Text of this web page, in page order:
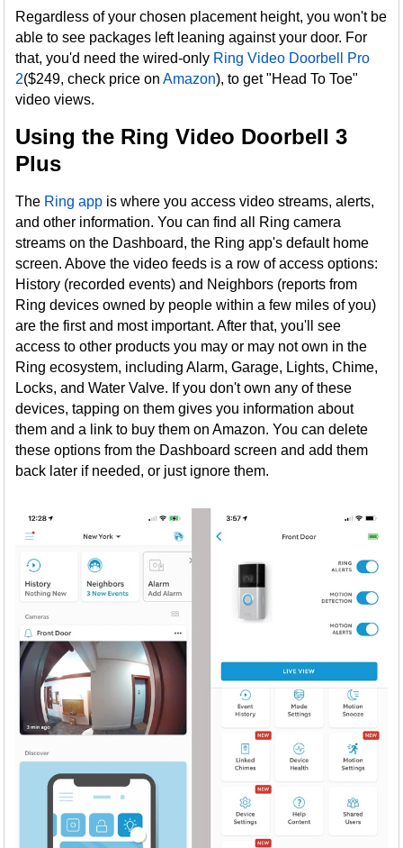
Regardless of your chosen placement height, you won't be
able to see packages left leaning against your door. For
that, you'd need the wired-only Ring Video Doorbell Pro
2($249, check price onAmazon), to get "Head To Toe"
video views.
Using the Ring Video Doorbell 3
Plus
The Ring app is where you access video streams, alerts,
and other information. You can find all Ring camera
streams on the Dashboard, the Ring app's default home
screen. Above the video feeds is a row of access options:
History (recorded events) and Neighbors (reports from
Ring devices owned by people within a few miles of you)
are the first and most important. After that, you'll see
access to other products you may or may not own in the
Ring ecosystem, including Alarm, Garage, Lights, Chime,
Locks, and Water Valve. If you don't own any of these
devices, tapping on them gives you information about
them and a link to buy them on Amazon. You can delete
these options from the Dashboard screen and add them
back later if needed, or just ignore them.